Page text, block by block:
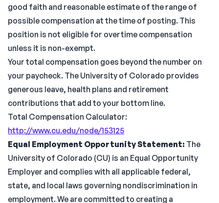
good faith and reasonable estimate of the range of
possible compensation at the time of posting. This
position is not eligible for overtime compensation
unless it is non-exempt.
Your total compensation goes beyond the number on
your paycheck. The University of Colorado provides
generous leave, health plans and retirement
contributions that add to your bottom line.
Total Compensation Calculator:
http://www.cu.edu/node/153125
Equal Employment Opportunity Statement: The
University of Colorado (CU) is an Equal Opportunity
Employer and complies with all applicable federal,
state, and local laws governing nondiscrimination in
employment. We are committed to creating a